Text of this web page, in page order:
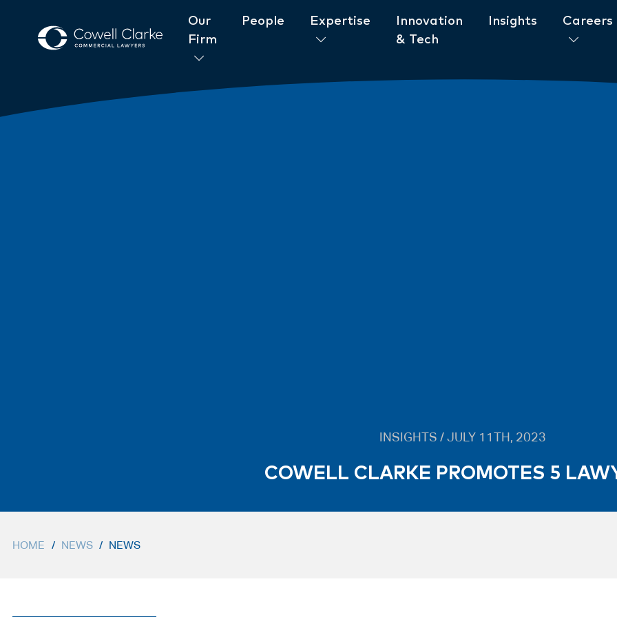
Our
Firm
People Expertise
Innovation
& Tech
Insights Careers
About Cowell Clarke
INSIGHTS / JULY 11TH, 2023
COWELL CLARKE PROMOTES 5
HOME / NEWS / NEWS